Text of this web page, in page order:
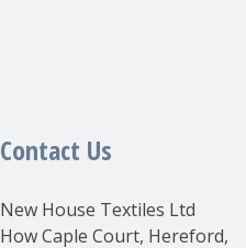
Contact Us
New House Textiles Ltd
How Caple Court, Hereford,